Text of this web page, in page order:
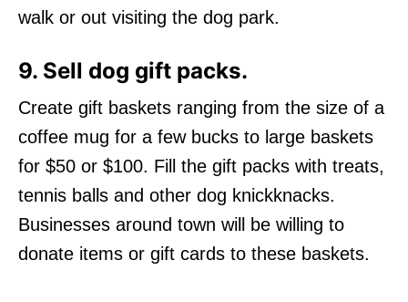
walk or out visiting the dog park.
9. Sell dog gift packs.
Create gift baskets ranging from the size of a
coffee mug for a few bucks to large baskets
for $50 or $100. Fill the gift packs with treats,
tennis balls and other dog knickknacks.
Businesses around town will be willing to
donate items or gift cards to these baskets.